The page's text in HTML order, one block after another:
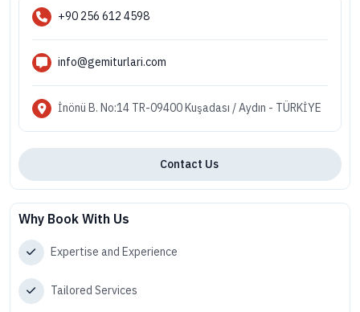
+90 256 612 4598
info@gemiturlari.com
İnönü B. No:14 TR-09400 Kuşadası / Aydın - TÜRKİYE
Contact Us
Why Book With Us
Expertise and Experience
Tailored Services